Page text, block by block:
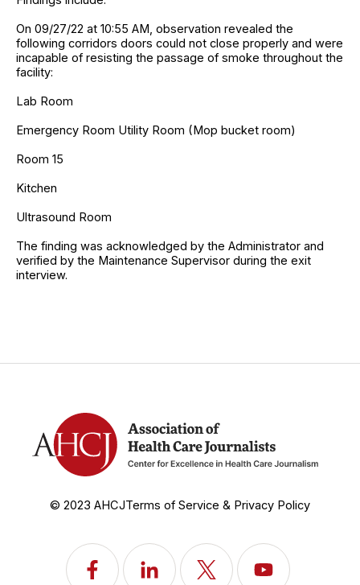
On 09/27/22 at 10:55 AM, observation revealed the
following corridors doors could not close properly and were
incapable of resisting the passage of smoke throughout the
facility:
Lab Room
Emergency Room Utility Room (Mop bucket room)
Room 15
Kitchen
Ultrasound Room
The finding was acknowledged by the Administrator and
verified by the Maintenance Supervisor during the exit
interview.
© 2023 AHCJTerms of Service & Privacy Policy